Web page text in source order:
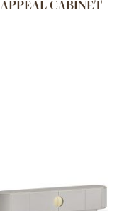
APPEAL CABINET